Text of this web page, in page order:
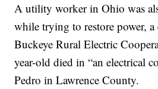
A utility worker in Ohio was
while trying to restore power, a
Buckeye Rural Electric
year-old died in “an electrical
Pedro in Lawrence County.